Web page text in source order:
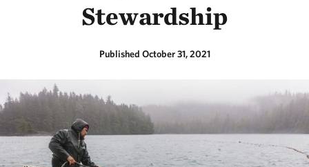
Stewardship
Published October 31, 2021